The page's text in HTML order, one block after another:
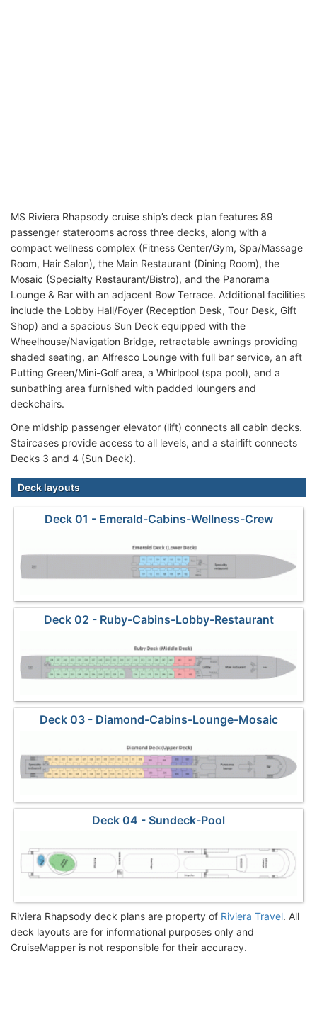
MS Riviera Rhapsody cruise ship’s deck plan features 89
passenger staterooms across three decks, along with a
compact wellness complex (Fitness Center/Gym, Spa/Massage
Room, Hair Salon), the Main Restaurant (Dining Room), the
Mosaic (Specialty Restaurant/Bistro), and the Panorama
Lounge & Bar with an adjacent Bow Terrace. Additional facilities
include the Lobby Hall/Foyer (Reception Desk, Tour Desk, Gift
Shop) and a spacious Sun Deck equipped with the
Wheelhouse/Navigation Bridge, retractable awnings providing
shaded seating, an Alfresco Lounge with full bar service, an aft
Putting Green/Mini-Golf area, a Whirlpool (spa pool), and a
sunbathing area furnished with padded loungers and
deckchairs.
One midship passenger elevator (lift) connects all cabin decks.
Staircases provide access to all levels, and a stairlift connects
Decks 3 and 4 (Sun Deck).
Deck layouts
Deck 01 - Emerald-Cabins-Wellness-Crew
Deck 02 - Ruby-Cabins-Lobby-Restaurant
Deck 03 - Diamond-Cabins-Lounge-Mosaic
Deck 04 - Sundeck-Pool
Riviera Rhapsody deck plans are property of Riviera Travel. All
deck layouts are for informational purposes only and
CruiseMapper is not responsible for their accuracy.